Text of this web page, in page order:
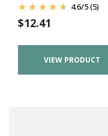
4.6/5(5)
$12.41
VIEW PRODUCT